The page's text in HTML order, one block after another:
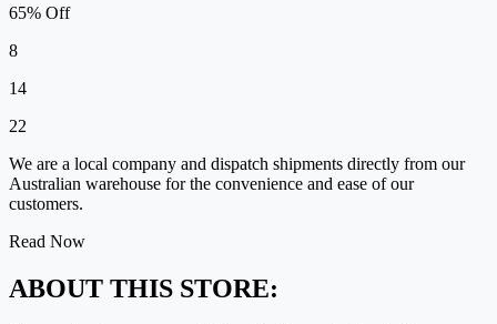
65% Off
8
14
22
We are a local company and dispatch shipments directly from our
Australian warehouse for the convenience and ease of our
customers.
Read Now
ABOUT THIS STORE: